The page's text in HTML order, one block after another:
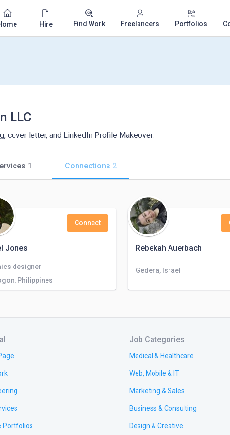
Hire Find Work Freelancers Portfolios
LLC
cover letter, and LinkedIn Profile Makeover.
1 Connections 2
Jones
Connect
designer
Philippines
Rebekah Auerbach
Gedera, Israel
Portfolios
Job Categories
Medical & Healthcare
Web, Mobile & IT
Marketing & Sales
Business & Consulting
Design & Creative